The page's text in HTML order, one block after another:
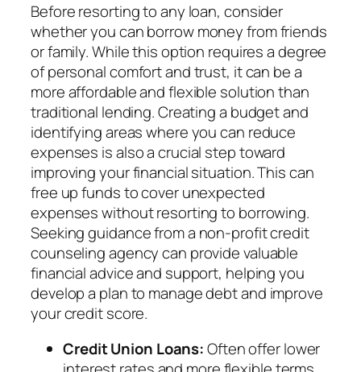
Before resorting to any loan, consider
whether you can borrow money from friends
or family. While this option requires a degree
of personal comfort and trust, it can be a
more affordable and flexible solution than
traditional lending. Creating a budget and
identifying areas where you can reduce
expenses is also a crucial step toward
improving your financial situation. This can
free up funds to cover unexpected
expenses without resorting to borrowing.
Seeking guidance from a non-profit credit
counseling agency can provide valuable
financial advice and support, helping you
develop a plan to manage debt and improve
your credit score.
Credit Union Loans:Often offer lower